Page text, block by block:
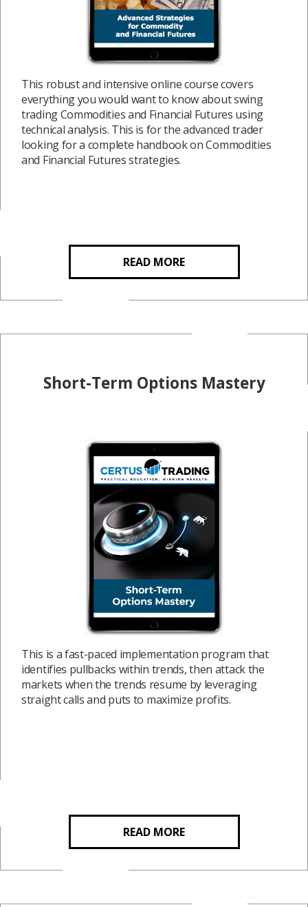
This robust and intensive online course covers
everything you would want to know about swing
trading Commodities and Financial Futures using
technical analysis. This is for the advanced trader
looking for a complete handbook on Commodities
and Financial Futures strategies.
READ MORE
Short-Term Options Mastery
This is a fast-paced implementation program that
identifies pullbacks within trends, then attack the
markets when the trends resume by leveraging
straight calls and puts to maximize profits.
READ MORE